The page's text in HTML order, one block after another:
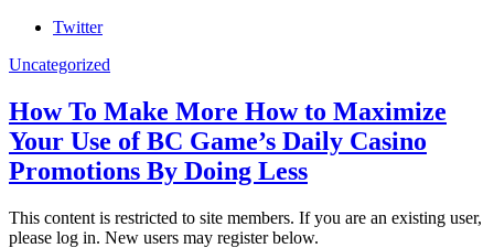
Twitter
Uncategorized
How To Make More How to Maximize
Your Use of BC Game’s Daily Casino
Promotions By Doing Less
This content is restricted to site members. If you are an existing user,
please log in. New users may register below.